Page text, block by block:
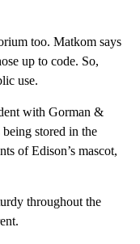
too. Matkom says
up to code. So,
use.
with Gorman &
stored in the
of Edison’s mascot,
throughout the